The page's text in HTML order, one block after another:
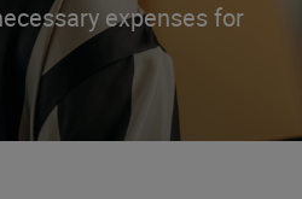
expenses for